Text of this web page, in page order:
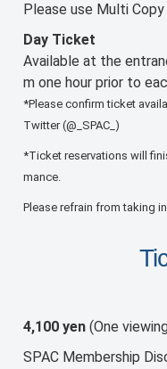
Please use Multi
Day Ticket
Available at the
m one hour prior to
*Please confirm ticket
Twitter (@_SPAC_)
*Ticket reservations will
mance.
Please refrain from taking
4,100 yen(One
SPAC Membership